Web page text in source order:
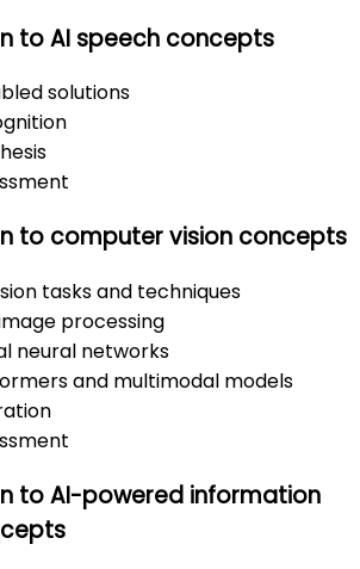
to AI speech concepts
solutions
to computer vision concepts
tasks and techniques
processing
neural networks
and multimodal models
to AI-powered information